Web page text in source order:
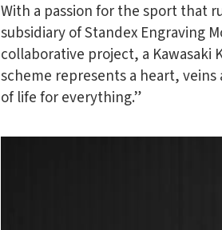
With a passion for the sport that
subsidiary of Standex Engraving
collaborative project, a Kawasaki
scheme represents a heart,
of life for everything.”